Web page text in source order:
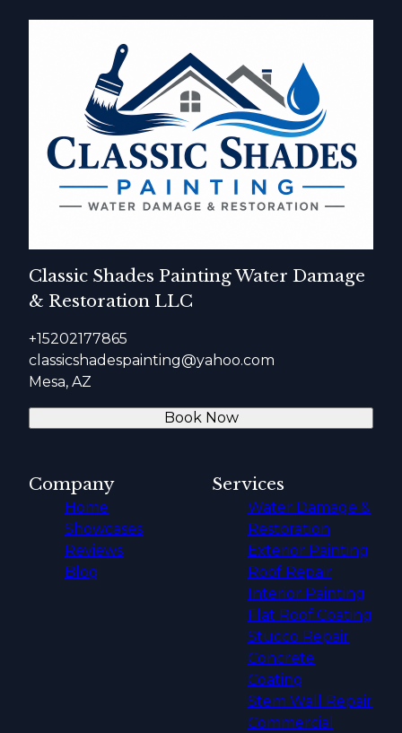
Classic Shades Painting Water Damage
& Restoration LLC
+15202177865
classicshadespainting@yahoo.com
Mesa, AZ
Book Now
Company
Home
Showcases
Reviews
Blog
Services
Water Damage &
Restoration
Exterior Painting
Roof Repair
Interior Painting
Flat Roof Coating
Stucco Repair
Concrete
Coating
Stem Wall Repair
Commercial